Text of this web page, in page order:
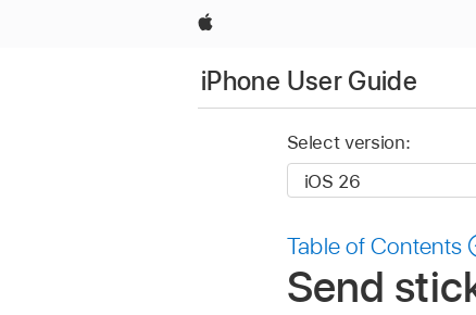
Apple
iPhone User Guide
Select version:
Table of Contents
Send